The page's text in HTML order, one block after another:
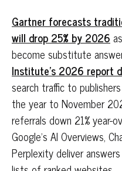
Gartner forecasts
will drop 25% by 2026
become substitute
Institute's 2026 report
search traffic to
the year to November
referrals down 21% year-
Google's AI Overviews,
Perplexity deliver